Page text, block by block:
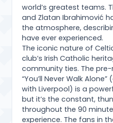
world’s greatest teams.
and Zlatan Ibrahimović
the atmosphere,
have ever experienced.
The iconic nature of
club’s Irish Catholic
community ties. The
“You’ll Never Walk
with Liverpool) is a
but it’s the constant,
throughout the 90
experience. The fans in